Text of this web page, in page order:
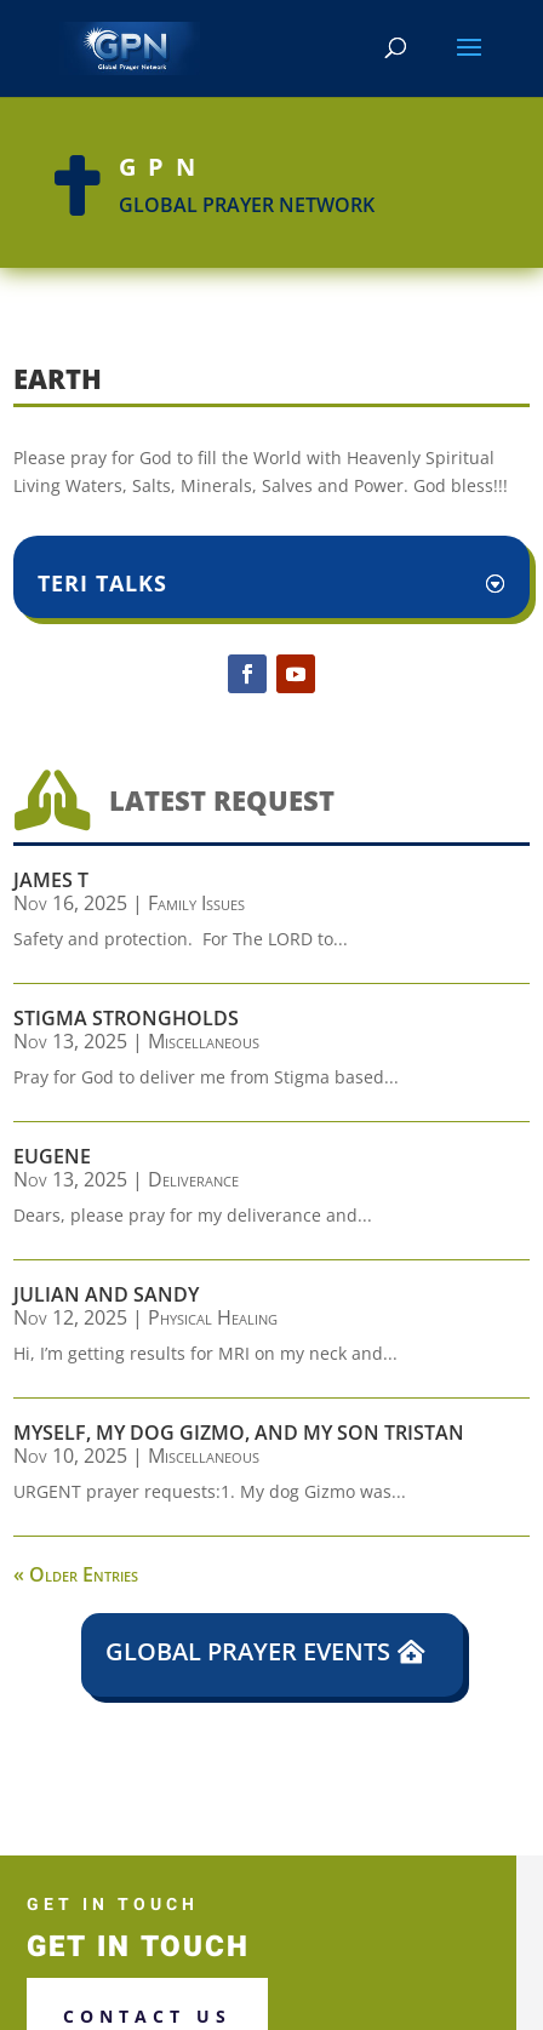
 GPN
GLOBAL PRAYER NETWORK
EARTH
Please pray for God to fill the World with Heavenly Spiritual
Living Waters, Salts, Minerals, Salves and Power. God bless!!!
TERI TALKS
 LATEST REQUEST
JAMES T
Nov 16, 2025 | Family Issues
Safety and protection. For The LORD to...
STIGMA STRONGHOLDS
Nov 13, 2025 | Miscellaneous
Pray for God to deliver me from Stigma based...
EUGENE
Nov 13, 2025 | Deliverance
Dears, please pray for my deliverance and...
JULIAN AND SANDY
Nov 12, 2025 | Physical Healing
Hi, I’m getting results for MRI on my neck and...
MYSELF, MY DOG GIZMO, AND MY SON TRISTAN
Nov 10, 2025 | Miscellaneous
URGENT prayer requests:1. My dog Gizmo was...
« Older Entries
GLOBAL PRAYER EVENTS
GET IN TOUCH
GET IN TOUCH
CONTACT US